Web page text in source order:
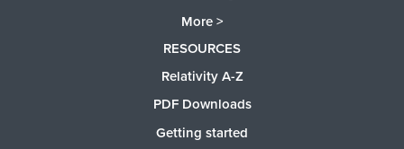
More >
RESOURCES
Relativity A-Z
PDF Downloads
Getting started